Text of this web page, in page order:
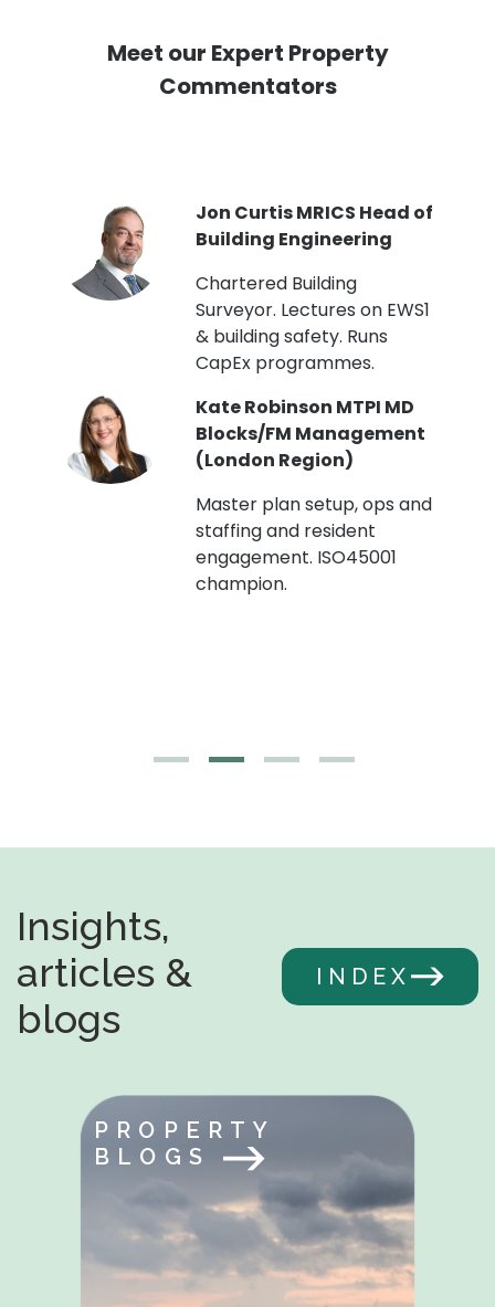
Meet our Expert Property
Commentators
Jon Curtis MRICS Head of
Building Engineering
Chartered Building
Surveyor. Lectures on EWS1
& building safety. Runs
CapEx programmes.
Kate Robinson MTPI MD
Blocks/FM Management
(London Region)
Master plan setup, ops and
staffing and resident
engagement. ISO45001
champion.
Insights,
articles &
blogs
INDEX
PROPERTY
BLOGS